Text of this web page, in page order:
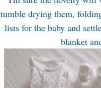
tumble drying them,
lists for the baby and
blanket